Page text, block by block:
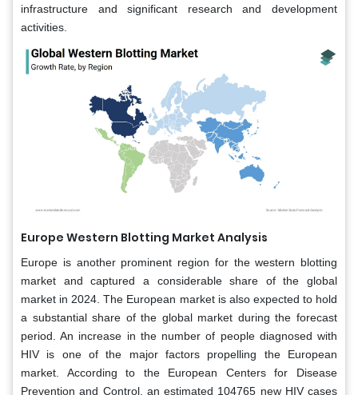
infrastructure and significant research and development
activities.
Europe Western Blotting Market Analysis
Europe is another prominent region for the western blotting
market and captured a considerable share of the global
market in 2024. The European market is also expected to hold
a substantial share of the global market during the forecast
period. An increase in the number of people diagnosed with
HIV is one of the major factors propelling the European
market. According to the European Centers for Disease
Prevention and Control, an estimated 104765 new HIV cases